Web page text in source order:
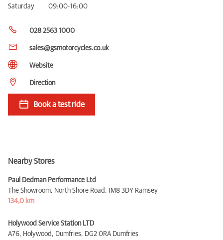
Saturday
09:00-16:00
028 2563 1000
sales@gsmotorcycles.co.uk
Website
Direction
Book a test ride
Nearby Stores
Paul Dedman Performance Ltd
The Showroom, North Shore Road,
IM8 3DY Ramsey
134,0 km
Holywood Service Station LTD
A76, Holywood, Dumfries, DG2 0RA Dumfries